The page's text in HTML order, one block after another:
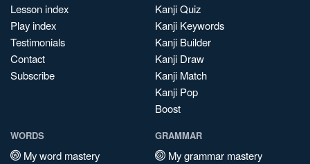
Lesson index
Play index
Testimonials
Contact
Subscribe
Kanji Quiz
Kanji Keywords
Kanji Builder
Kanji Draw
Kanji Match
Kanji Pop
Boost
WORDS
My word mastery
GRAMMAR
My grammar mastery